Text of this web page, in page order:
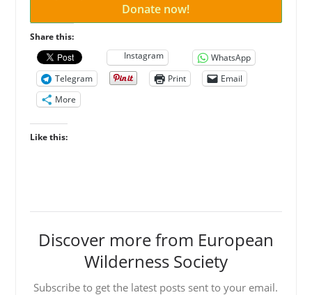
Donate now!
Share this:
Instagram
WhatsApp
Telegram
Print
Email
More
Like this:
Discover more from European
Wilderness Society
Subscribe to get the latest posts sent to your email.